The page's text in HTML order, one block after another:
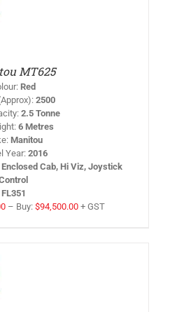
MT625
: Red
: 2500
: 2.5 Tonne
: 6 Metres
: Manitou
Year: 2016
Cab, Hi Viz, Joystick
FL351
– Buy: $94,500.00+ GST